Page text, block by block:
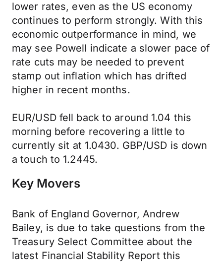
lower rates, even as the US economy
continues to perform strongly. With this
economic outperformance in mind, we
may see Powell indicate a slower pace of
rate cuts may be needed to prevent
stamp out inflation which has drifted
higher in recent months.
EUR/USD fell back to around 1.04 this
morning before recovering a little to
currently sit at 1.0430. GBP/USD is down
a touch to 1.2445.
Key Movers
Bank of England Governor, Andrew
Bailey, is due to take questions from the
Treasury Select Committee about the
latest Financial Stability Report this